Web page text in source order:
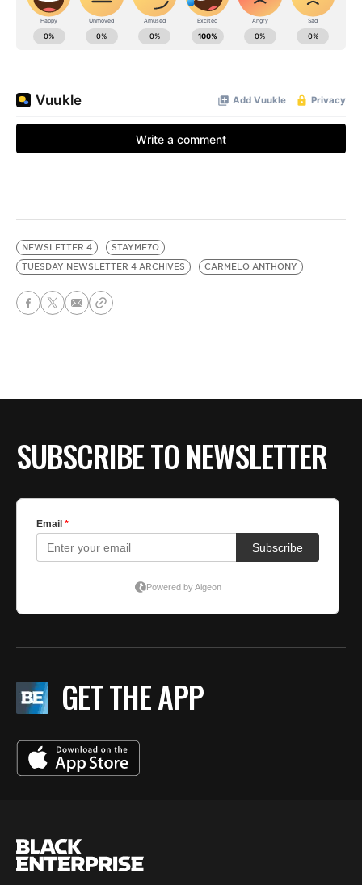
NEWSLETTER 4
STAYME7O
TUESDAY NEWSLETTER 4 ARCHIVES
CARMELO ANTHONY
SUBSCRIBE TO NEWSLETTER
GET THE APP